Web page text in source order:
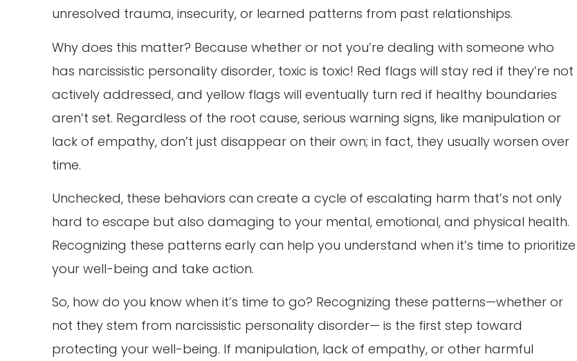
unresolved trauma, insecurity, or learned patterns from past relationships.
Why does this matter? Because whether or not you’re dealing with someone who
has narcissistic personality disorder, toxic is toxic! Red flags will stay red if they’re not
actively addressed, and yellow flags will eventually turn red if healthy boundaries
aren’t set. Regardless of the root cause, serious warning signs, like manipulation or
lack of empathy, don’t just disappear on their own; in fact, they usually worsen over
time.
Unchecked, these behaviors can create a cycle of escalating harm that’s not only
hard to escape but also damaging to your mental, emotional, and physical health.
Recognizing these patterns early can help you understand when it’s time to prioritize
your well-being and take action.
So, how do you know when it’s time to go? Recognizing these patterns—whether or
not they stem from narcissistic personality disorder— is the first step toward
protecting your well-being. If manipulation, lack of empathy, or other harmful